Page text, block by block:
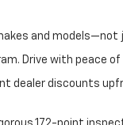
and models—not
Drive with peace
dealer discounts